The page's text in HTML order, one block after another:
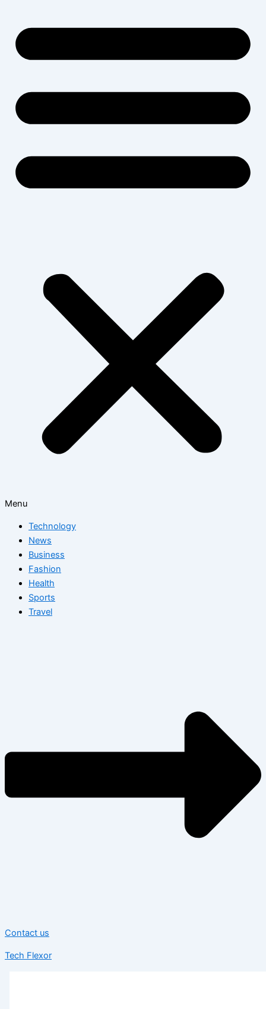
Menu
Technology
News
Business
Fashion
Health
Sports
Travel
Contact us
Tech Flexor